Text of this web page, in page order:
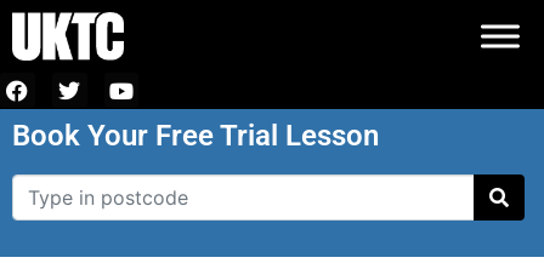
Book Your Free Trial Lesson